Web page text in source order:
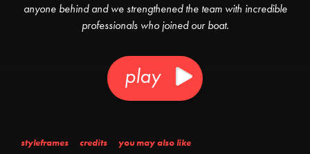
anyone behind and we strengthened the team with incredible
professionals who joined our boat.
play
styleframes credits you may also like